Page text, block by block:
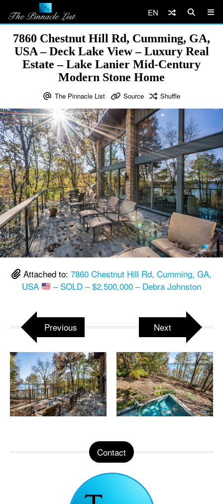
EN
7860 Chestnut Hill Rd, Cumming, GA,
USA – Deck Lake View – Luxury Real
Estate – Lake Lanier Mid-Century
Modern Stone Home
The Pinnacle List Source Shuffle
Attached to: 7860 Chestnut Hill Rd, Cumming, GA,
USA
– SOLD – $2,500,000 – Debra Johnston
Previous Next
Contact